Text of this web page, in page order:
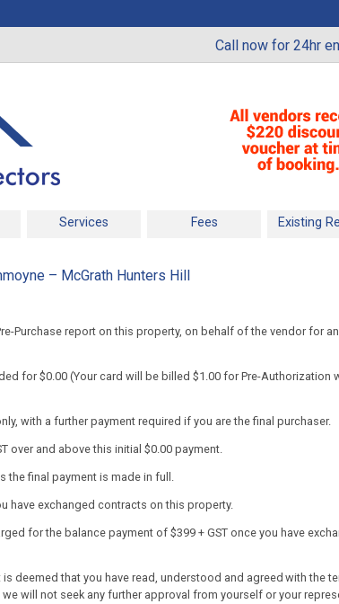
Call now for 24hr
Services Fees Existing
– McGrath Hunters Hill
Purchase report on this property, on behalf of the vendor for
for $0.00 (Your card will be billed $1.00 for Pre-Authorization
with a further payment required if you are the final purchaser.
over and above this initial $0.00 payment.
the final payment is made in full.
have exchanged contracts on this property.
for the balance payment of $399 + GST once you have
deemed that you have read, understood and agreed with the
will not seek any further approval from yourself or your